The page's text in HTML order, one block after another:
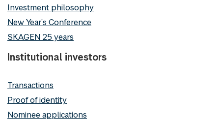
Investment philosophy
New Year's Conference
SKAGEN 25 years
Institutional investors
Transactions
Proof of identity
Nominee applications